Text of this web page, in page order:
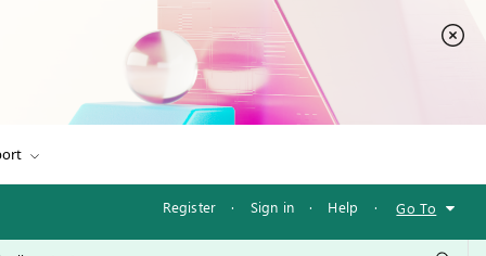
Register · Sign in · Help · Go To